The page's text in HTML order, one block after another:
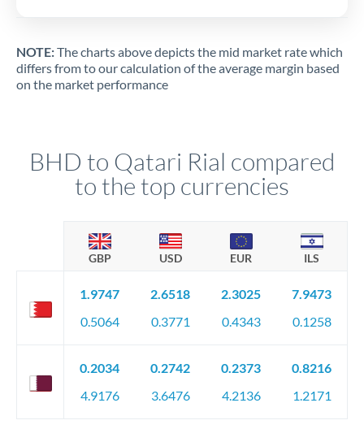
NOTE:The charts above depicts the mid market rate which
differs from to our calculation of the average margin based
on the market performance
BHD to Qatari Rial compared
to the top currencies
GBP USD EUR ILS
1.9747
0.5064
2.6518
0.3771
2.3025
0.4343
7.9473
0.1258
0.2034
4.9176
0.2742
3.6476
0.2373
4.2136
0.8216
1.2171